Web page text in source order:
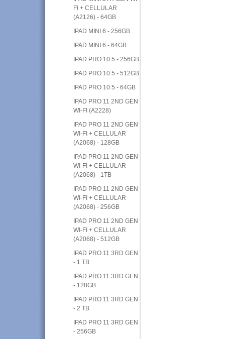
FI + CELLULAR
(A2126) - 64GB
IPAD MINI 6 - 256GB
IPAD MINI 6 - 64GB
IPAD PRO 10.5 - 256GB
IPAD PRO 10.5 - 512GB
IPAD PRO 10.5 - 64GB
IPAD PRO 11 2ND GEN
WI-FI (A2228)
IPAD PRO 11 2ND GEN
WI-FI + CELLULAR
(A2068) - 128GB
IPAD PRO 11 2ND GEN
WI-FI + CELLULAR
(A2068) - 1TB
IPAD PRO 11 2ND GEN
WI-FI + CELLULAR
(A2068) - 256GB
IPAD PRO 11 2ND GEN
WI-FI + CELLULAR
(A2068) - 512GB
IPAD PRO 11 3RD GEN
- 1 TB
IPAD PRO 11 3RD GEN
- 128GB
IPAD PRO 11 3RD GEN
- 2 TB
IPAD PRO 11 3RD GEN
- 256GB